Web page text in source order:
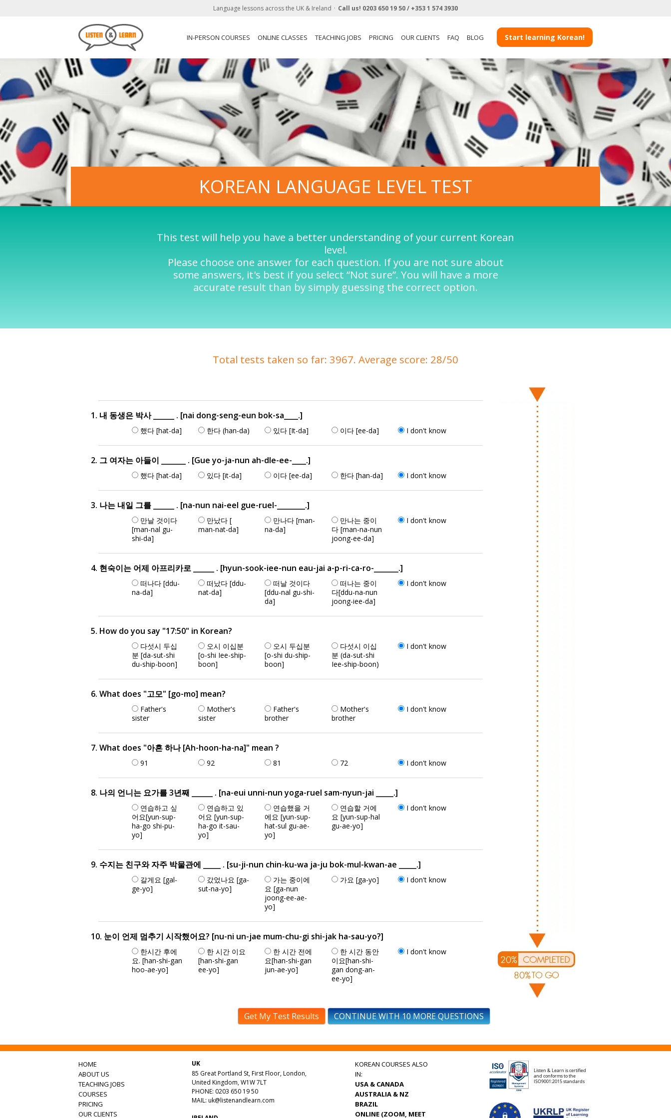
Language lessons across the UK & Ireland Call us! 0203 650 19 50 / +353 1 574 3930
IN-PERSON COURSES ONLINE CLASSES TEACHING JOBS PRICING OUR CLIENTS FAQ BLOG Start learning Korean!
KOREAN LANGUAGE LEVEL TEST
This test will help you have a better understanding of your current Korean
level.
Please choose one answer for each question. If you are not sure about
some answers, it's best if you select “Not sure”. You will have a more
accurate result than by simply guessing the correct option.
Total tests taken so far: 3967. Average score: 28/50
1. 내 동생은 박사 ______ . [nai dong-seng-eun bok-sa____.]
했다 [hat-da] 한다 (han-da) 있다 [It-da] 이다 [ee-da] I don't know
2. 그 여자는 아들이 _______ . [Gue yo-ja-nun ah-dle-ee-____.]
했다 [hat-da] 있다 [it-da] 이다 [ee-da] 한다 [han-da] I don't know
3. 나는 내일 그를 ______ . [na-nun nai-eel gue-ruel-________.]
만날 것이다
[man-nal gu-
shi-da]
만났다 [
man-nat-da]
만나다 [man-
na-da]
만나는 중이
다 [man-na-nun
joong-ee-da]
I don't know
4. 현숙이는 어제 아프리카로 ______ . [hyun-sook-iee-nun eau-jai a-p-ri-ca-ro-_______.]
떠나다 [ddu-
na-da]
떠났다 [ddu-
nat-da]
떠날 것이다
[ddu-nal gu-shi-
da]
떠나는 중이
다[ddu-na-nun
joong-iee-da]
I don't know
5. How do you say "17:50" in Korean?
다섯시 두십
분 [da-sut-shi
du-ship-boon]
오시 이십분
[o-shi Iee-ship-
boon]
오시 두십분
[o-shi du-ship-
boon]
다섯시 이십
분 (da-sut-shi
Iee-ship-boon)
I don't know
6. What does "고모" [go-mo] mean?
Father's
sister
Mother's
sister
Father's
brother
Mother's
brother
I don't know
7. What does "아흔 하나 [Ah-hoon-ha-na]" mean ?
91 92 81 72 I don't know
8. 나의 언니는 요가를 3년째 ______ . [na-eui unni-nun yoga-ruel sam-nyun-jai _____.]
연습하고 싶
어요[yun-sup-
ha-go shi-pu-
yo]
연습하고 있
어요 [yun-sup-
ha-go it-sau-
yo]
연습했을 거
에요 [yun-sup-
hat-sul gu-ae-
yo]
연습할 거에
요 [yun-sup-hal
gu-ae-yo]
I don't know
9. 수지는 친구와 자주 박물관에 _____ . [su-ji-nun chin-ku-wa ja-ju bok-mul-kwan-ae _____.]
갈게요 [gal-
ge-yo]
갔었나요 [ga-
sut-na-yo]
가는 중이에
요 [ga-nun
joong-ee-ae-
yo]
가요 [ga-yo] I don't know
10. 눈이 언제 멈추기 시작했어요? [nu-ni un-jae mum-chu-gi shi-jak ha-sau-yo?]
한시간 후에
요. [han-shi-gan
hoo-ae-yo]
한 시간 이요
[han-shi-gan
ee-yo]
한 시간 전에
요[han-shi-gan
jun-ae-yo]
한 시간 동안
이요[han-shi-
gan dong-an-
ee-yo]
I don't know
Get My Test Results CONTINUE WITH 10 MORE QUESTIONS
HOME
ABOUT US
TEACHING JOBS
COURSES
PRICING
OUR CLIENTS
UK
85 Great Portland St, First Floor, London,
United Kingdom, W1W 7LT
PHONE: 0203 650 19 50
MAIL: uk@listenandlearn.com
KOREAN COURSES ALSO
IN:
USA & CANADA
AUSTRALIA & NZ
BRAZIL
ONLINE (ZOOM, MEET